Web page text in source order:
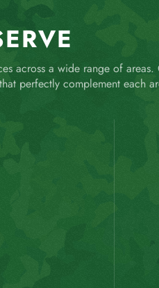
across a wide range of
perfectly complement each